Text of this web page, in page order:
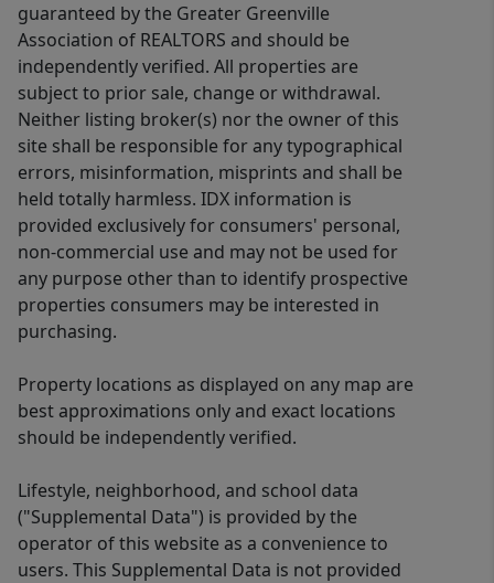
guaranteed by the Greater Greenville
Association of REALTORS and should be
independently verified. All properties are
subject to prior sale, change or withdrawal.
Neither listing broker(s) nor the owner of this
site shall be responsible for any typographical
errors, misinformation, misprints and shall be
held totally harmless. IDX information is
provided exclusively for consumers' personal,
non-commercial use and may not be used for
any purpose other than to identify prospective
properties consumers may be interested in
purchasing.
Property locations as displayed on any map are
best approximations only and exact locations
should be independently verified.
Lifestyle, neighborhood, and school data
("Supplemental Data") is provided by the
operator of this website as a convenience to
users. This Supplemental Data is not provided